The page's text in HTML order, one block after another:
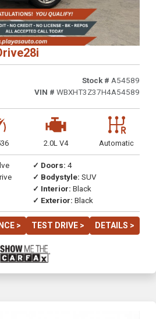
Stock # A54589
VIN # WBXHT3Z37H4A54589
2.0L V4 Automatic
✓ Doors: 4
✓ Bodystyle: SUV
✓ Interior: Black
✓ Exterior: Black
> TEST DRIVE > DETAILS >